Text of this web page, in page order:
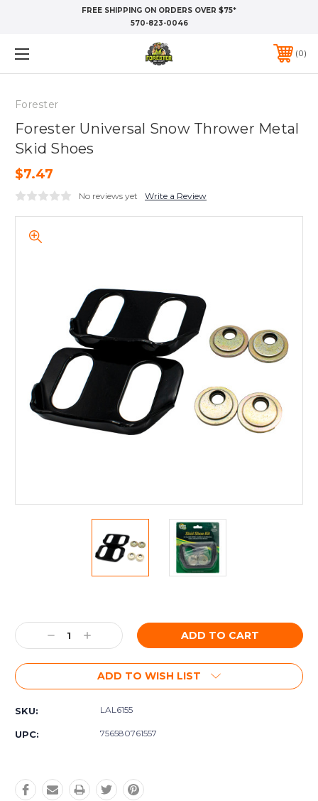
FREE SHIPPING ON ORDERS OVER $75*
570-823-0046
0
Forester
Forester Universal Snow Thrower Metal
Skid Shoes
$7.47
No reviews yet Write a Review
Stock:
Decrease
Quantity:
Increase
Quantity:
ADD TO WISH LIST
SKU: LAL6155
UPC: 756580761557